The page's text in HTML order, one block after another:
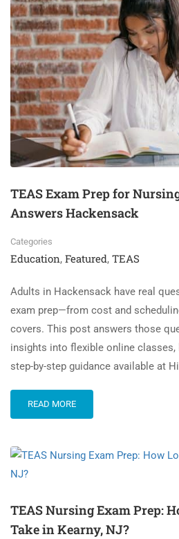
TEAS Exam Prep for
Answers Hackensack
Categories
Education, Featured, TEAS
Adults in Hackensack have real
exam prep—from cost and
covers. This post answers those
insights into flexible online classes,
step-by-step guidance available at
READ MORE
TEAS Nursing Exam Prep:
Take in Kearny, NJ?